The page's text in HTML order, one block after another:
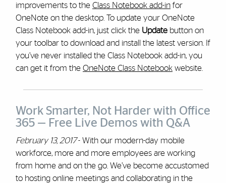
improvements to the Class Notebook add-infor
OneNote on the desktop. To update your OneNote
Class Notebook add-in, just click the Updatebutton on
your toolbar to download and install the latest version. If
you’ve never installed the Class Notebook add-in, you
can get it from the OneNote Class Notebookwebsite.
Work Smarter, Not Harder with Office
365 — Free Live Demos with Q&A
February 13, 2017- With our modern-day mobile
workforce, more and more employees are working
from home and on the go. We’ve become accustomed
to hosting online meetings and collaborating in the